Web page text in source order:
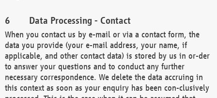
Data Processing - Contact
When you contact us by e-mail or via a contact form, the
data you provide (your e-mail address, your name, if
applicable, and other contact data) is stored by us in or-der
to answer your questions and to conduct any further
necessary correspondence. We delete the data accruing in
this context as soon as your enquiry has been con-clusively